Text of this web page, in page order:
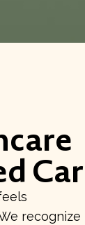
recognize